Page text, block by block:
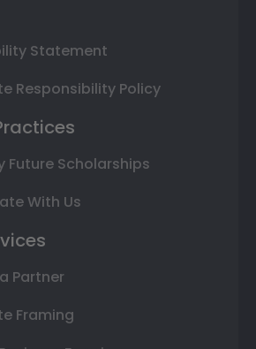
Statement
Responsibility Policy
Future Scholarships
With Us
Partner
Framing